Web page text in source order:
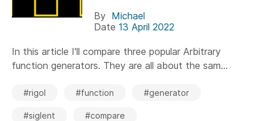
By Michael
Date 13 April 2022
In this article I'll compare three popular Arbitrary
function generators. They are all about the sam...
#rigol #function #generator
#siglent #compare